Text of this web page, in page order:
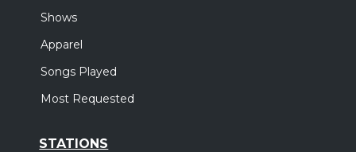
Shows
Apparel
Songs Played
Most Requested
STATIONS